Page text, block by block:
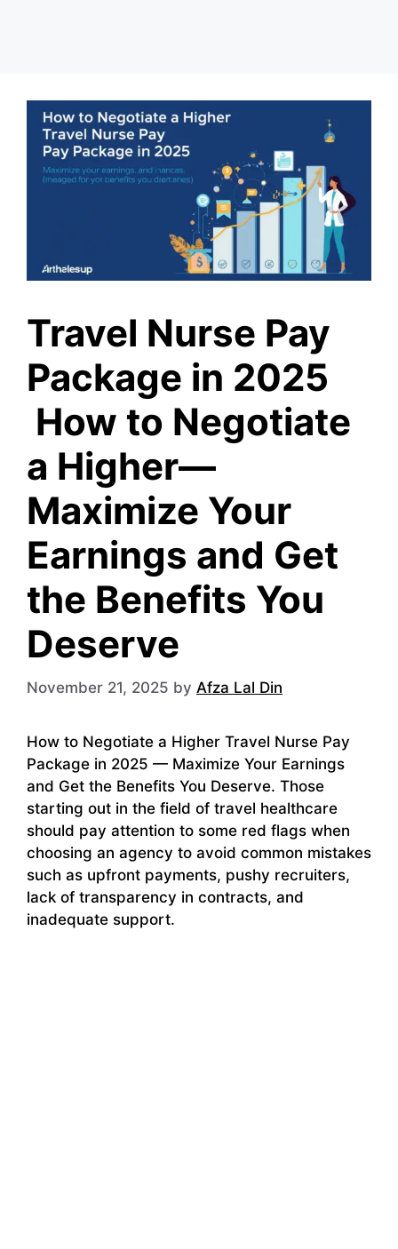
Travel Nurse Pay
Package in 2025
How to Negotiate
a Higher—
Maximize Your
Earnings and Get
the Benefits You
Deserve
November 21, 2025 by Afza Lal Din
How to Negotiate a Higher Travel Nurse Pay
Package in 2025 — Maximize Your Earnings
and Get the Benefits You Deserve. Those
starting out in the field of travel healthcare
should pay attention to some red flags when
choosing an agency to avoid common mistakes
such as upfront payments, pushy recruiters,
lack of transparency in contracts, and
inadequate support.